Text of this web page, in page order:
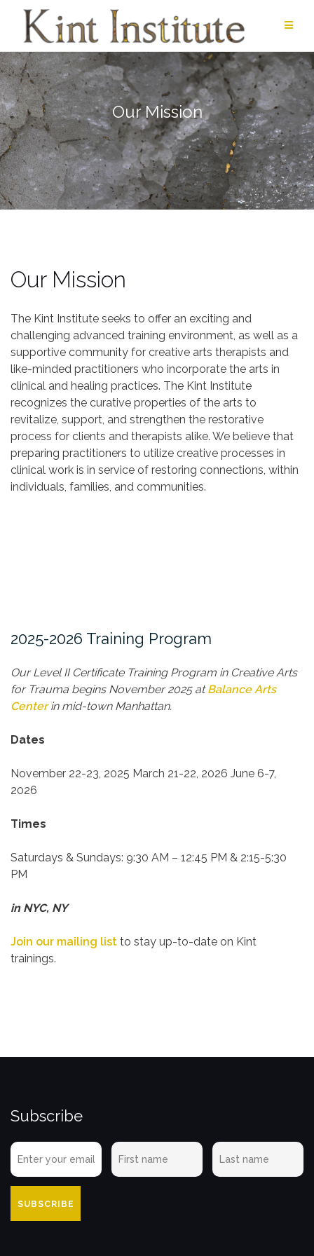
content
Our Mission
Our Mission
The Kint Institute seeks to offer an exciting and
challenging advanced training environment, as well as a
supportive community for creative arts therapists and
like-minded practitioners who incorporate the arts in
clinical and healing practices. The Kint Institute
recognizes the curative properties of the arts to
revitalize, support, and strengthen the restorative
process for clients and therapists alike. We believe that
preparing practitioners to utilize creative processes in
clinical work is in service of restoring connections, within
individuals, families, and communities.
2025-2026 Training Program
Our Level II Certificate Training Program in Creative Arts
for Trauma begins November 2025 atBalance Arts
Centerin mid-town Manhattan.
Dates
November 22-23, 2025 March 21-22, 2026 June 6-7,
2026
Times
Saturdays & Sundays: 9:30 AM – 12:45 PM & 2:15-5:30
PM
in NYC, NY
Join our mailing list to stay up-to-date on Kint
trainings.
Subscribe